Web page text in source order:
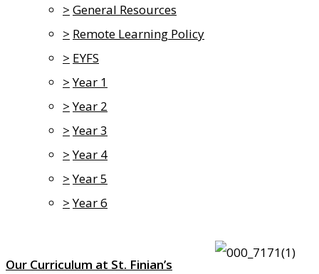
> General Resources
> Remote Learning Policy
> EYFS
> Year 1
> Year 2
> Year 3
> Year 4
> Year 5
> Year 6
Our Curriculum at St. Finian’s